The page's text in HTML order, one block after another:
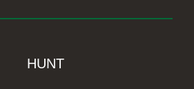
HUNT